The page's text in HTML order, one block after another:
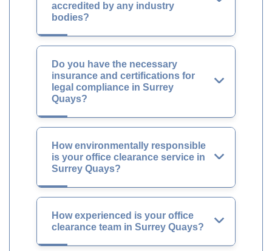
accredited by any industry
bodies?
Do you have the necessary
insurance and certifications for
legal compliance in Surrey
Quays?
How environmentally responsible
is your office clearance service in
Surrey Quays?
How experienced is your office
clearance team in Surrey Quays?